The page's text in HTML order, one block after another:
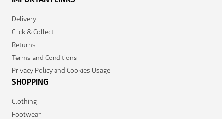
Delivery
Click & Collect
Returns
Terms and Conditions
Privacy Policy and Cookies Usage
SHOPPING
Clothing
Footwear